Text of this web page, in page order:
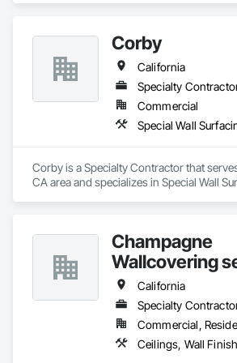
Corby
California
Specialty
Commercial
Special Wall
Corby is a Specialty Contractor that
CA area and specializes in Special Wall
Champagne
Wallcovering
California
Specialty
Commercial,
Ceilings, Wall